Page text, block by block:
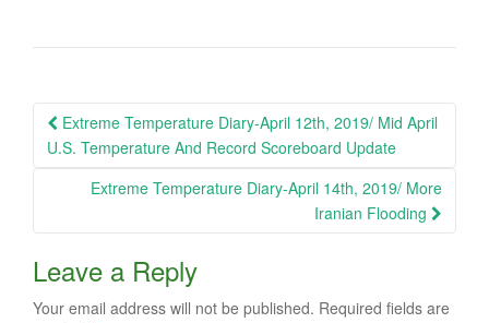
Post
navigation
Extreme Temperature Diary-April 12th, 2019/ Mid April
U.S. Temperature And Record Scoreboard Update
Extreme Temperature Diary-April 14th, 2019/ More
Iranian Flooding
Leave a Reply
Your email address will not be published. Required fields are